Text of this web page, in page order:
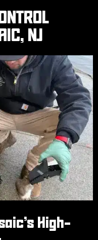
NJ
High-